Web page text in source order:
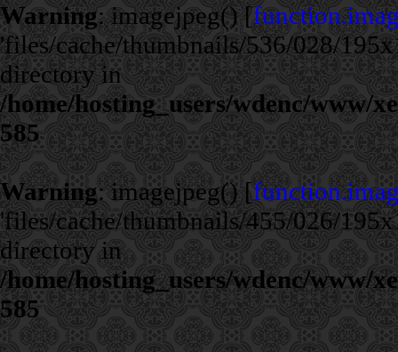
Warning: imagejpeg() [
'files/cache/thumbnails/536/028/
directory in
/home/hosting_users/wdenc/www/
585
Warning: imagejpeg() [
'files/cache/thumbnails/455/026/
directory in
/home/hosting_users/wdenc/www/
585